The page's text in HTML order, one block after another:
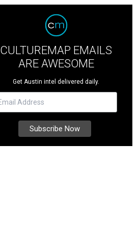
CULTUREMAP EMAILS
ARE AWESOME
Get Austin intel delivered daily.